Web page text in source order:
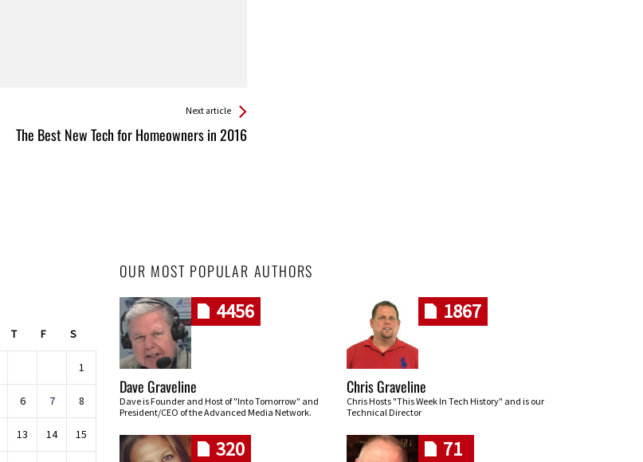
Next article
The Best New Tech for Homeowners in 2016
T F S
1
6 7 8
13 14 15
OUR MOST POPULAR AUTHORS
4456
Dave Graveline
Dave is Founder and Host of "Into Tomorrow" and
President/CEO of the Advanced Media Network.
1867
Chris Graveline
Chris Hosts "This Week In Tech History" and is our
Technical Director
320 71